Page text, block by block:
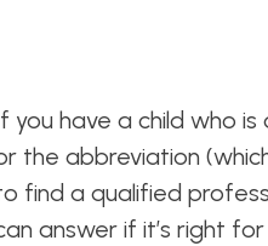
you have a child who
the abbreviation
find a qualified
answer if it’s right for